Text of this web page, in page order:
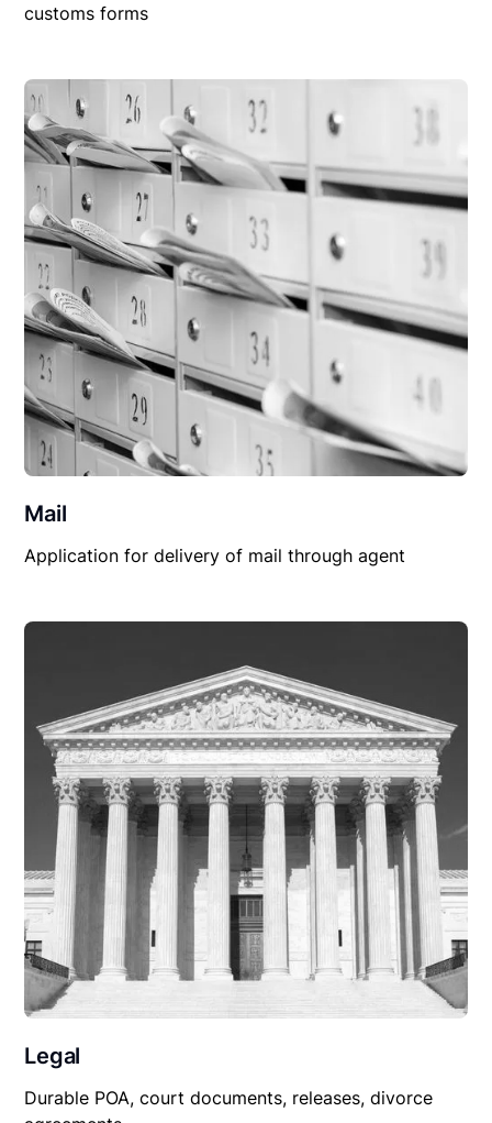
customs forms
Mail
Application for delivery of mail through agent
Legal
Durable POA, court documents, releases, divorce